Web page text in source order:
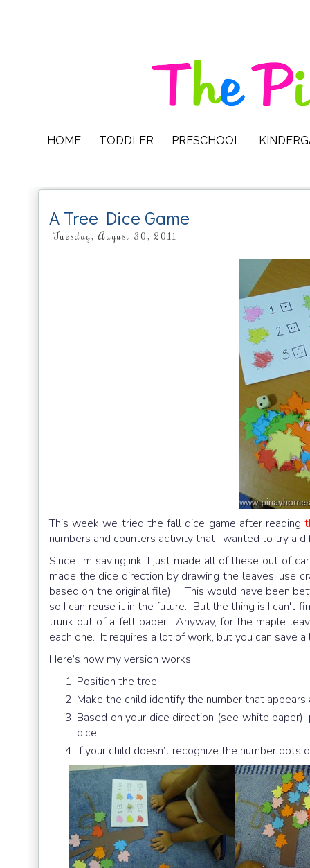
HOME TODDLER PRESCHOOL
A Tree Dice Game
Tuesday, August 30, 2011
This week we tried the fall dice game after reading
numbers and counters activity that I wanted to try a
Since I'm saving ink, I just made all of these out of
made the dice direction by drawing the leaves, use
based on the original file). This would have been
so I can reuse it in the future. But the thing is I can't
trunk out of a felt paper. Anyway, for the maple
each one. It requires a lot of work, but you can save
Here’s how my version works:
Position the tree.
Make the child identify the number that
Based on your dice direction (see white
dice.
If your child doesn’t recognize the number